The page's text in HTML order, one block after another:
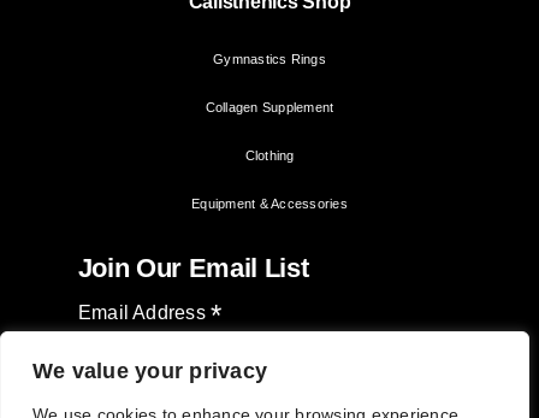
We value your privacy
Gymnastics Rings
Collagen Supplement
Clothing
Equipment & Accessories
Join Our Email List
Email Address*